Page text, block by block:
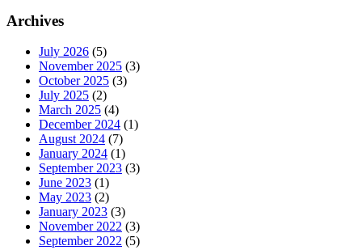
Archives
July 2026 (5)
November 2025 (3)
October 2025 (3)
July 2025 (2)
March 2025 (4)
December 2024 (1)
August 2024 (7)
January 2024 (1)
September 2023 (3)
June 2023 (1)
May 2023 (2)
January 2023 (3)
November 2022 (3)
September 2022 (5)